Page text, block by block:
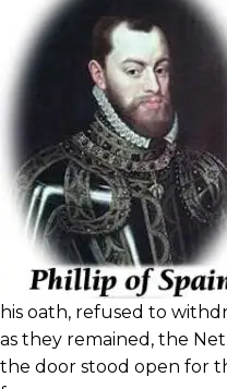
his oath, refused to
as they remained, the
the door stood open for